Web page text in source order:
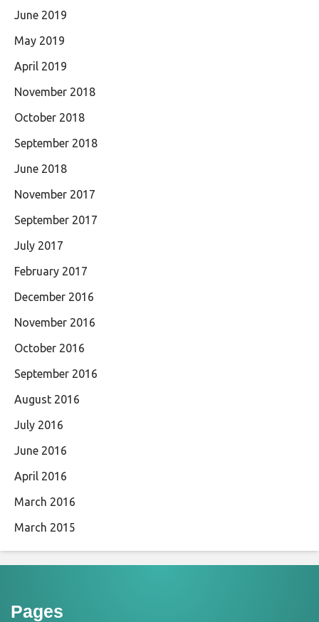
June 2019
May 2019
April 2019
November 2018
October 2018
September 2018
June 2018
November 2017
September 2017
July 2017
February 2017
December 2016
November 2016
October 2016
September 2016
August 2016
July 2016
June 2016
April 2016
March 2016
March 2015
Pages